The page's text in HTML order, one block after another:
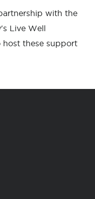
with the
Live Well
host these support